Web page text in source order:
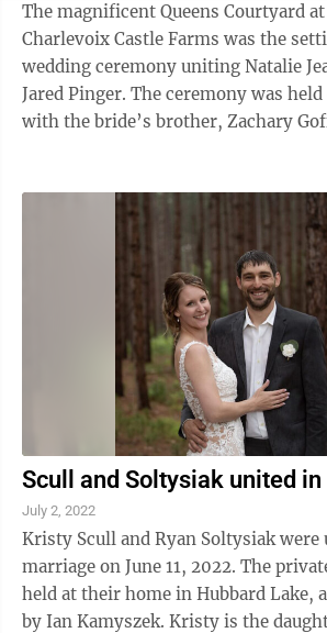
The magnificent Queens Courtyard
Charlevoix Castle Farms was the
wedding ceremony uniting Natalie
Jared Pinger. The ceremony was held on June 4, 2022
with the bride’s brother, Zachary
Scull and Soltysiak united
July 2, 2022
Kristy Scull and Ryan Soltysiak were
marriage on June 11, 2022. The
held at their home in Hubbard Lake,
by Ian Kamyszek. Kristy is the daughter of Mike and